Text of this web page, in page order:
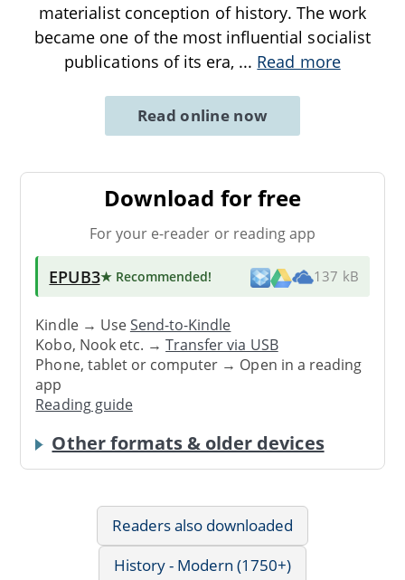
materialist conception of history. The work
became one of the most influential socialist
publications of its era, ... Read more
Read online now
Download for free
For your e-reader or reading app
EPUB3★ Recommended! 137 kB
Kindle → UseSend-to-Kindle
Kobo, Nook etc. →Transfer via USB
Phone, tablet or computer → Open in a reading
app
Reading guide
Other formats & older devices
Readers also downloaded
History - Modern (1750+)